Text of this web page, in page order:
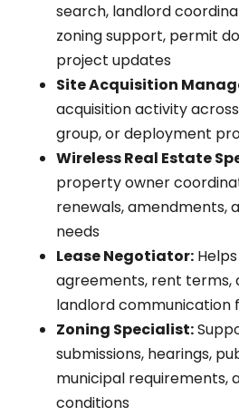
search, landlord
zoning support, permit
project updates
Site Acquisition
acquisition activity
group, or deployment
Wireless Real Estate
property owner
renewals, amendments,
needs
Lease Negotiator:
agreements, rent terms,
landlord communication
Zoning Specialist:
submissions, hearings,
municipal requirements,
conditions